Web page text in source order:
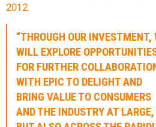
2012.
“THROUGH OUR INVESTMENT,
WILL EXPLORE
FOR FURTHER
WITH EPIC TO DELIGHT AND
BRING VALUE TO CONSUMERS
AND THE INDUSTRY AT